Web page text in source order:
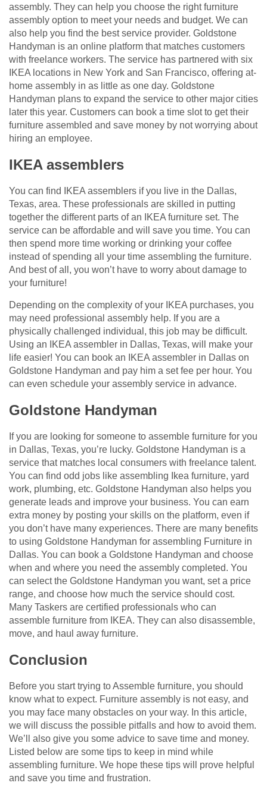
assembly. They can help you choose the right furniture
assembly option to meet your needs and budget. We can
also help you find the best service provider. Goldstone
Handyman is an online platform that matches customers
with freelance workers. The service has partnered with six
IKEA locations in New York and San Francisco, offering at-
home assembly in as little as one day. Goldstone
Handyman plans to expand the service to other major cities
later this year. Customers can book a time slot to get their
furniture assembled and save money by not worrying about
hiring an employee.
IKEA assemblers
You can find IKEA assemblers if you live in the Dallas,
Texas, area. These professionals are skilled in putting
together the different parts of an IKEA furniture set. The
service can be affordable and will save you time. You can
then spend more time working or drinking your coffee
instead of spending all your time assembling the furniture.
And best of all, you won’t have to worry about damage to
your furniture!
Depending on the complexity of your IKEA purchases, you
may need professional assembly help. If you are a
physically challenged individual, this job may be difficult.
Using an IKEA assembler in Dallas, Texas, will make your
life easier! You can book an IKEA assembler in Dallas on
Goldstone Handyman and pay him a set fee per hour. You
can even schedule your assembly service in advance.
Goldstone Handyman
If you are looking for someone to assemble furniture for you
in Dallas, Texas, you’re lucky. Goldstone Handyman is a
service that matches local consumers with freelance talent.
You can find odd jobs like assembling Ikea furniture, yard
work, plumbing, etc. Goldstone Handyman also helps you
generate leads and improve your business. You can earn
extra money by posting your skills on the platform, even if
you don’t have many experiences. There are many benefits
to using Goldstone Handyman for assembling Furniture in
Dallas. You can book a Goldstone Handyman and choose
when and where you need the assembly completed. You
can select the Goldstone Handyman you want, set a price
range, and choose how much the service should cost.
Many Taskers are certified professionals who can
assemble furniture from IKEA. They can also disassemble,
move, and haul away furniture.
Conclusion
Before you start trying to Assemble furniture, you should
know what to expect. Furniture assembly is not easy, and
you may face many obstacles on your way. In this article,
we will discuss the possible pitfalls and how to avoid them.
We’ll also give you some advice to save time and money.
Listed below are some tips to keep in mind while
assembling furniture. We hope these tips will prove helpful
and save you time and frustration.